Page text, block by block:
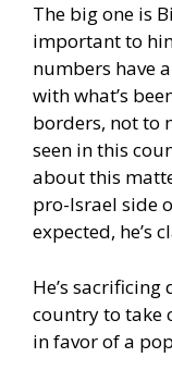
The big one is
important to
numbers have
with what’s
borders, not to
seen in this
about this
pro-Israel side
expected, he’s
He’s
country to take
in favor of a